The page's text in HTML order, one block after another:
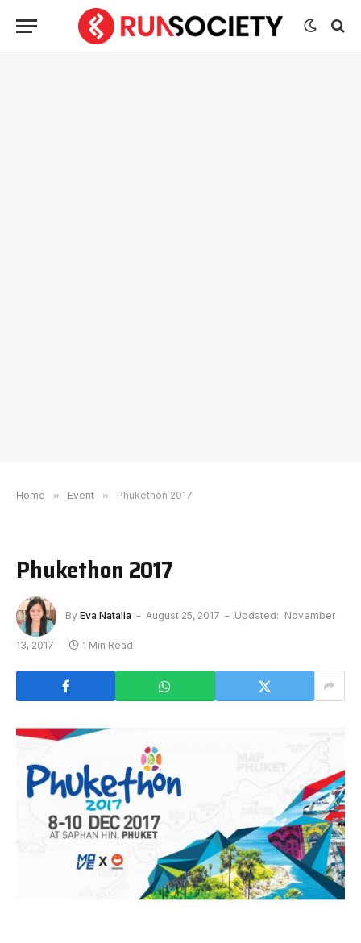
Home » Event » Phukethon 2017
Phukethon 2017
By Eva Natalia August 25, 2017 Updated: November
13, 2017 1 Min Read